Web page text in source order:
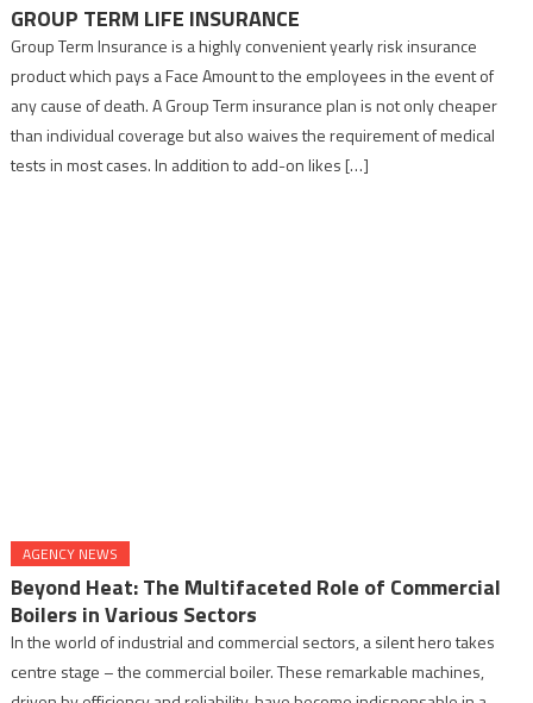
GROUP TERM LIFE INSURANCE
Group Term Insurance is a highly convenient yearly risk insurance
product which pays a Face Amount to the employees in the event of
any cause of death. A Group Term insurance plan is not only cheaper
than individual coverage but also waives the requirement of medical
tests in most cases. In addition to add-on likes […]
AGENCY NEWS
Beyond Heat: The Multifaceted Role of Commercial
Boilers in Various Sectors
In the world of industrial and commercial sectors, a silent hero takes
centre stage – the commercial boiler. These remarkable machines,